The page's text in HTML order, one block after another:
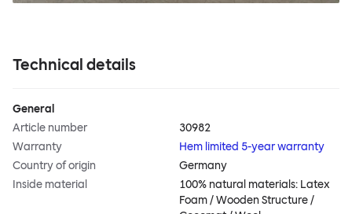
Technical details
General
Article number
30982
Warranty
Hem limited 5-year warranty
Country of origin
Germany
Inside material
100% natural materials: Latex
Foam / Wooden Structure /